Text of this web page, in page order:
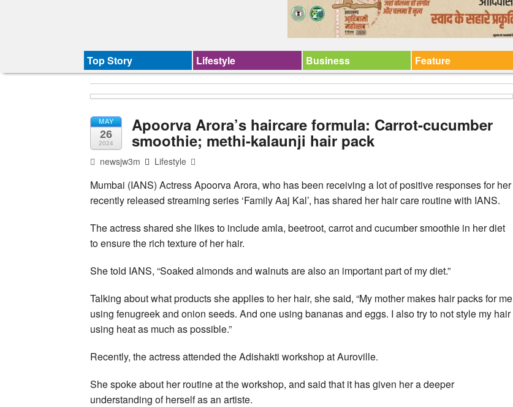
Top Story Lifestyle Business Feature
MAY
26
2024
Apoorva Arora’s haircare formula: Carrot-cucumber
smoothie; methi-kalaunji hair pack
newsjw3m Lifestyle
Mumbai (IANS) Actress Apoorva Arora, who has been receiving a lot of positive responses for her
recently released streaming series ‘Family Aaj Kal’, has shared her hair care routine with IANS.
The actress shared she likes to include amla, beetroot, carrot and cucumber smoothie in her diet
to ensure the rich texture of her hair.
She told IANS, “Soaked almonds and walnuts are also an important part of my diet.”
Talking about what products she applies to her hair, she said, “My mother makes hair packs for me
using fenugreek and onion seeds. And one using bananas and eggs. I also try to not style my hair
using heat as much as possible.”
Recently, the actress attended the Adishakti workshop at Auroville.
She spoke about her routine at the workshop, and said that it has given her a deeper
understanding of herself as an artiste.